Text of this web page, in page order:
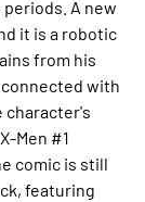
A new
it is a robotic
from his
with
character's
Men #1
comic is still
featuring